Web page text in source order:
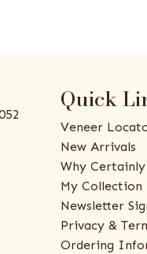
Quick
Veneer
New Arrivals
Why
My Collection
Newsletter
Privacy &
Ordering